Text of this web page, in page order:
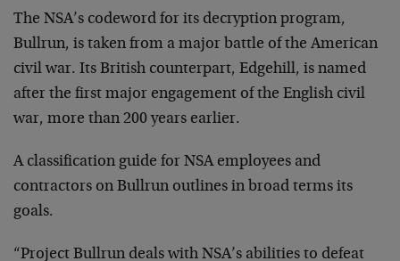
The NSA’s codeword for its decryption program,
Bullrun, is taken from a major battle of the American
civil war. Its British counterpart, Edgehill, is named
after the first major engagement of the English civil
war, more than 200 years earlier.
A classification guide for NSA employees and
contractors on Bullrun outlines in broad terms its
goals.
“Project Bullrun deals with NSA’s abilities to defeat